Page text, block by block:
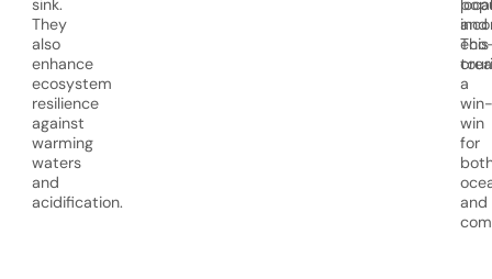
sink.
They
also
enhance
ecosystem
resilience
against
warming
waters
and
acidification.
and
local
This
a
win-
win
for
and